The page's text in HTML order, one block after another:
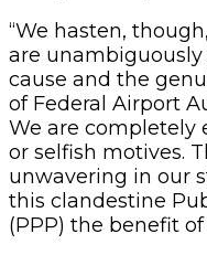
“We hasten,
are
cause and the
of Federal Airport
We are completely
or selfish motives.
unwavering in our
this clandestine
(PPP) the benefit